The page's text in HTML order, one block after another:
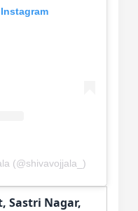
(@shivavojjala_)
Sastri Nagar,